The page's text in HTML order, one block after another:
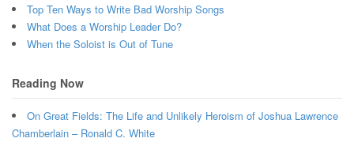
Top Ten Ways to Write Bad Worship Songs
What Does a Worship Leader Do?
When the Soloist is Out of Tune
Reading Now
On Great Fields: The Life and Unlikely Heroism of Joshua Lawrence
Chamberlain – Ronald C. White